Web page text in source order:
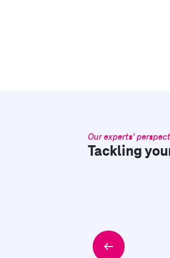
Our experts'
Tackling